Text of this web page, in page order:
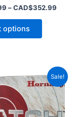
–CAD$352.99
options
Sale!
price
was:
CAD$46.99.
Current
price
is: